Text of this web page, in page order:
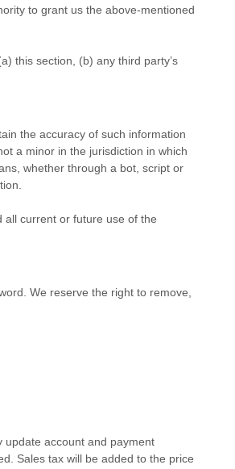
to grant us the above-mentioned
this section, (b) any third party’s
the accuracy of such information
a minor in the jurisdiction in which
whether through a bot, script or
current or future use of the
We reserve the right to remove,
update account and payment
Sales tax will be added to the price